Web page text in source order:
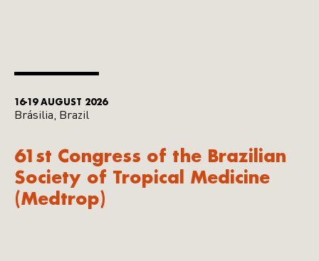
16-19 AUGUST 2026
Brásilia, Brazil
61st Congress of the Brazilian
Society of Tropical Medicine
(Medtrop)